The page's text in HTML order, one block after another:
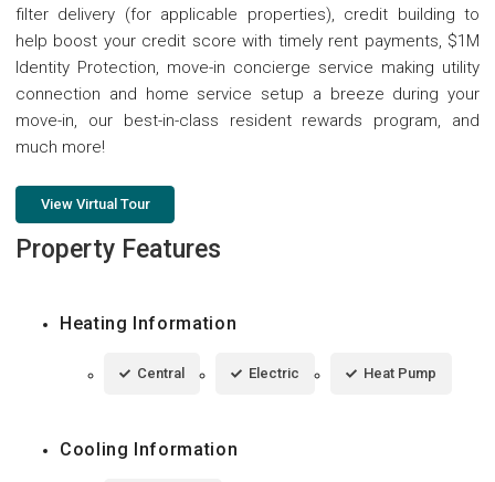
filter delivery (for applicable properties), credit building to
help boost your credit score with timely rent payments, $1M
Identity Protection, move-in concierge service making utility
connection and home service setup a breeze during your
move-in, our best-in-class resident rewards program, and
much more!
View Virtual Tour
Property Features
Heating Information
Central Electric Heat Pump
Cooling Information